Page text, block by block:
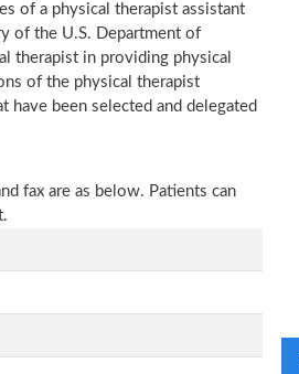
of a physical therapist assistant
of the U.S. Department of
therapist in providing physical
of the physical therapist
have been selected and delegated
fax are as below. Patients can